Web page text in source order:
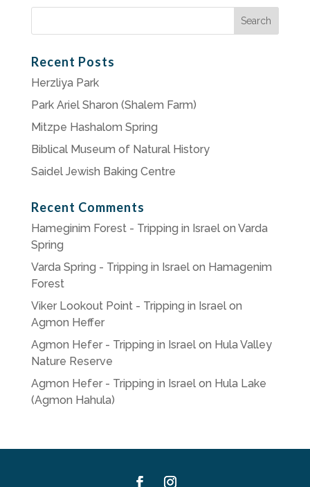
Search
Recent Posts
Herzliya Park
Park Ariel Sharon (Shalem Farm)
Mitzpe Hashalom Spring
Biblical Museum of Natural History
Saidel Jewish Baking Centre
Recent Comments
Hameginim Forest - Tripping in Israelon Varda
Spring
Varda Spring - Tripping in Israelon Hamagenim
Forest
Viker Lookout Point - Tripping in Israelon
Agmon Heffer
Agmon Hefer - Tripping in Israelon Hula Valley
Nature Reserve
Agmon Hefer - Tripping in Israelon Hula Lake
(Agmon Hahula)